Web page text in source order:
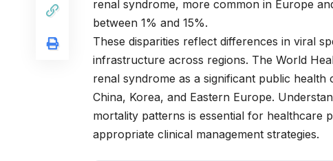
renal syndrome, more common in Europe
between 1% and 15%.
These disparities reflect differences in viral
infrastructure across regions. The World
renal syndrome as a significant public
China, Korea, and Eastern Europe.
mortality patterns is essential for healthcare
appropriate clinical management strategies.